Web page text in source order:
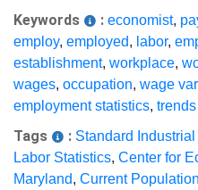
Keywords : economist,
employ, employed, labor,
establishment, workplace,
wages, occupation, wage
employment statistics,
Tags : Standard
Labor Statistics, Center for
Maryland, Current